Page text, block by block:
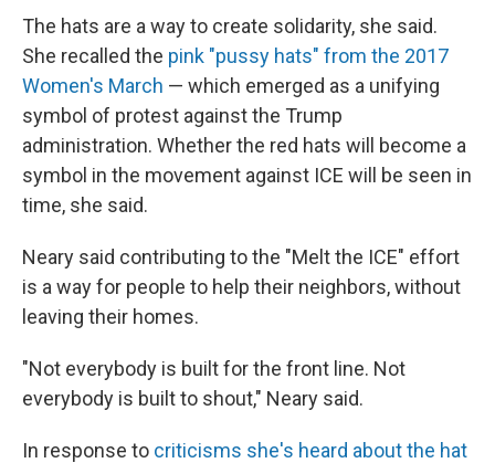
The hats are a way to create solidarity, she said.
She recalled the pink "pussy hats" from the 2017
Women's March — which emerged as a unifying
symbol of protest against the Trump
administration. Whether the red hats will become a
symbol in the movement against ICE will be seen in
time, she said.
Neary said contributing to the "Melt the ICE" effort
is a way for people to help their neighbors, without
leaving their homes.
"Not everybody is built for the front line. Not
everybody is built to shout," Neary said.
In response to criticisms she's heard about the hat